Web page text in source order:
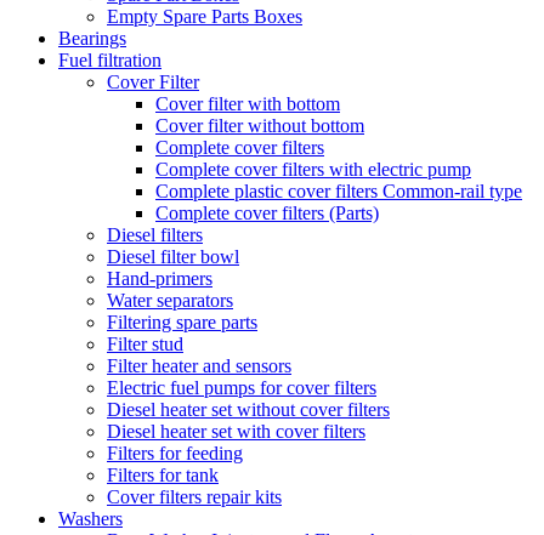
Empty Spare Parts Boxes
Bearings
Fuel filtration
Cover Filter
Cover filter with bottom
Cover filter without bottom
Complete cover filters
Complete cover filters with electric pump
Complete plastic cover filters Common-rail type
Complete cover filters (Parts)
Diesel filters
Diesel filter bowl
Hand-primers
Water separators
Filtering spare parts
Filter stud
Filter heater and sensors
Electric fuel pumps for cover filters
Diesel heater set without cover filters
Diesel heater set with cover filters
Filters for feeding
Filters for tank
Cover filters repair kits
Washers